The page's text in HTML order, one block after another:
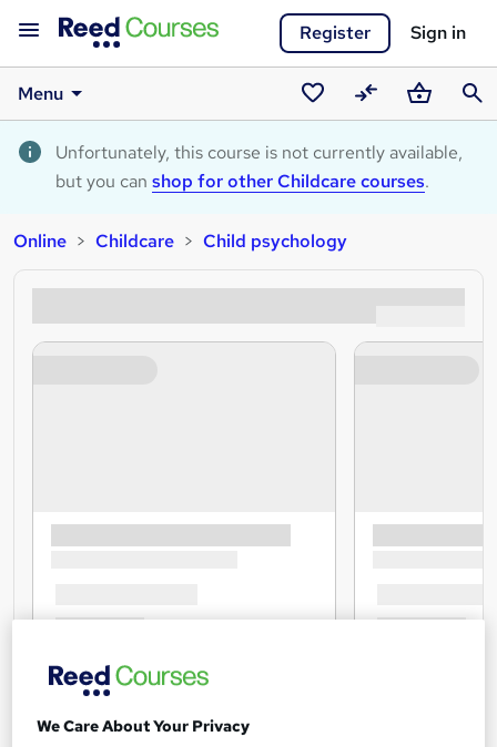
Register Sign in
Menu
Saved
courses
CompareBasket
Unfortunately, this course is not currently available,
but you can shop for other Childcare courses.
Online Childcare Child psychology
We Care About Your Privacy